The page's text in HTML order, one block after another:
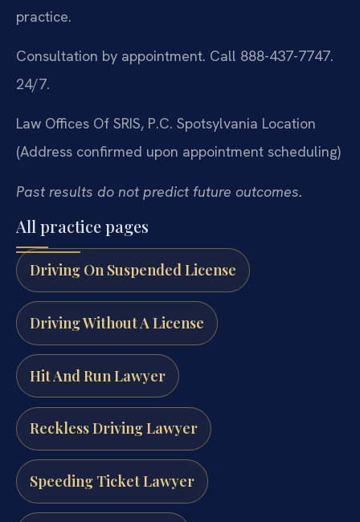
practice.
Consultation by appointment. Call 888-437-7747.
24/7.
Law Offices Of SRIS, P.C. Spotsylvania Location
(Address confirmed upon appointment scheduling)
Past results do not predict future outcomes.
All practice pages
Driving On Suspended License
Driving Without A License
Hit And Run Lawyer
Reckless Driving Lawyer
Speeding Ticket Lawyer